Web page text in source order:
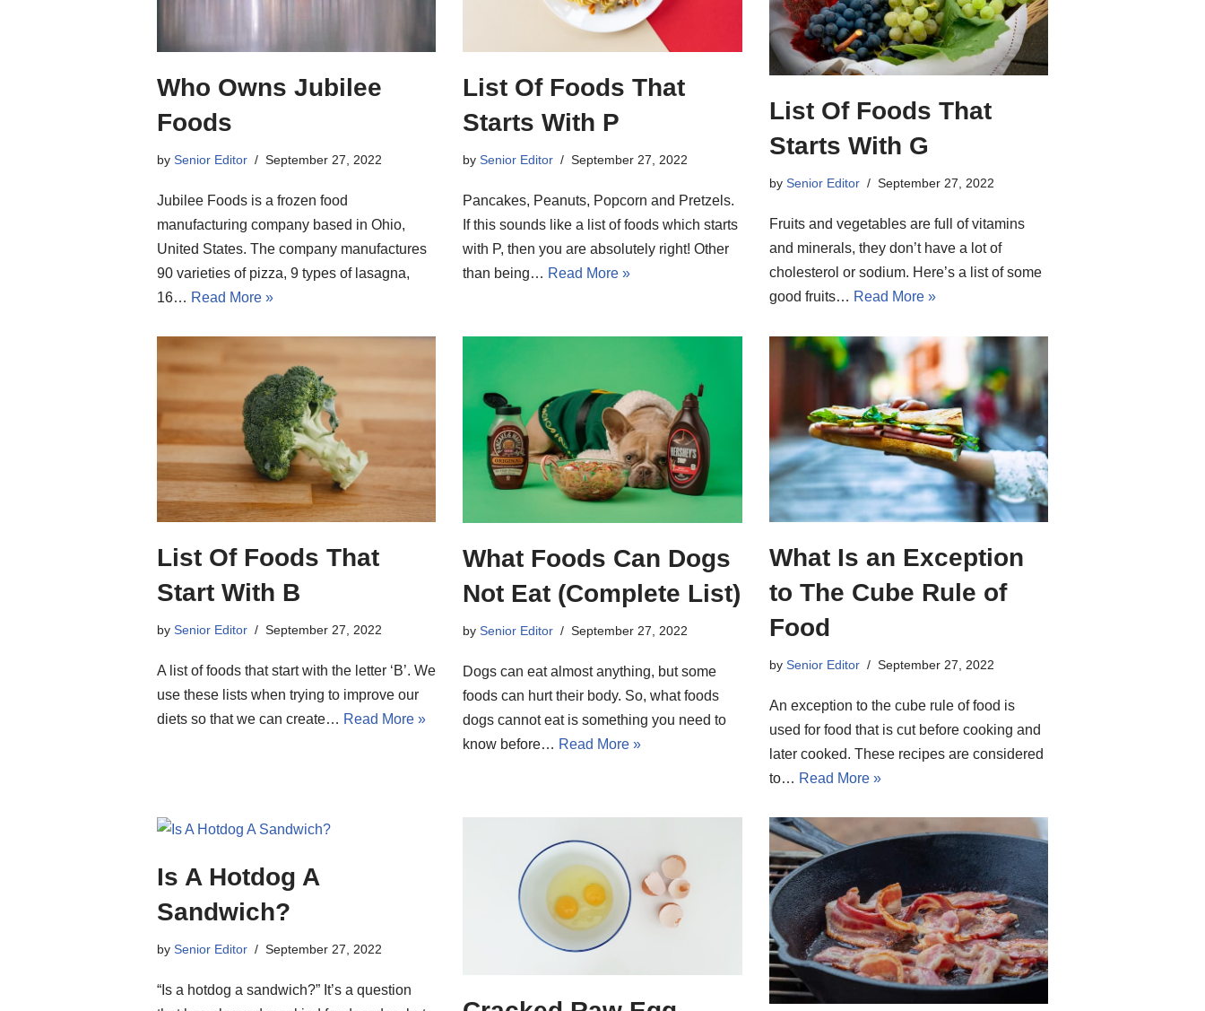
Who Owns Jubilee
Foods
by Senior Editor September 27, 2022
Jubilee Foods is a frozen food
manufacturing company based in Ohio,
United States. The company manufactures
90 varieties of pizza, 9 types of lasagna,
16… Read More »
List Of Foods That
Starts With P
bySenior Editor September 27, 2022
Pancakes, Peanuts, Popcorn and Pretzels.
If this sounds like a list of foods which starts
with P, then you are absolutely right! Other
than being… Read More »
List Of Foods That
Starts With G
by Senior Editor September 27, 2022
Fruits and vegetables are full of vitamins
and minerals, they don’t have a lot of
cholesterol or sodium. Here’s a list of some
good fruits… Read More »
List Of Foods That
Start With B
by Senior Editor September 27, 2022
A list of foods that start with the letter ‘B’. We
use these lists when trying to improve our
diets so that we can create… Read More »
What Foods Can Dogs
Not Eat (Complete List)
bySenior Editor September 27, 2022
Dogs can eat almost anything, but some
foods can hurt their body. So, what foods
dogs cannot eat is something you need to
know before… Read More »
What Is an Exception
to The Cube Rule of
Food
by Senior Editor September 27, 2022
An exception to the cube rule of food is
used for food that is cut before cooking and
later cooked. These recipes are considered
to… Read More »
Is A Hotdog A
Sandwich?
by Senior Editor September 27, 2022
“Is a hotdog a sandwich?” It’s a question